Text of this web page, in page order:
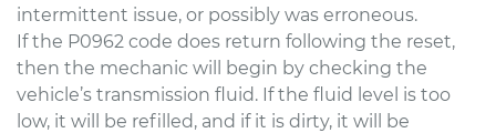
intermittent issue, or possibly was erroneous.
If the P0962 code does return following the reset,
then the mechanic will begin by checking the
vehicle’s transmission fluid. If the fluid level is too
low, it will be refilled, and if it is dirty, it will be